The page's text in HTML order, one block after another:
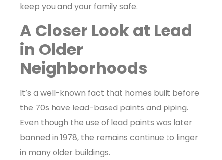
keep you and your family safe.
A Closer Look at Lead
in Older
Neighborhoods
It’s a well-known fact that homes built before
the 70s have lead-based paints and piping.
Even though the use of lead paints was later
banned in 1978, the remains continue to linger
in many older buildings.